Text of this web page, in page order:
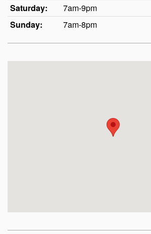
Saturday:
7am-9pm
Sunday:
7am-8pm